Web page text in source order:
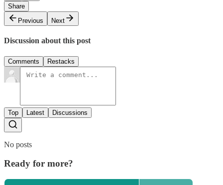
Share
Previous
Next
Discussion about this post
Comments Restacks
Top Latest Discussions
No posts
Ready for more?